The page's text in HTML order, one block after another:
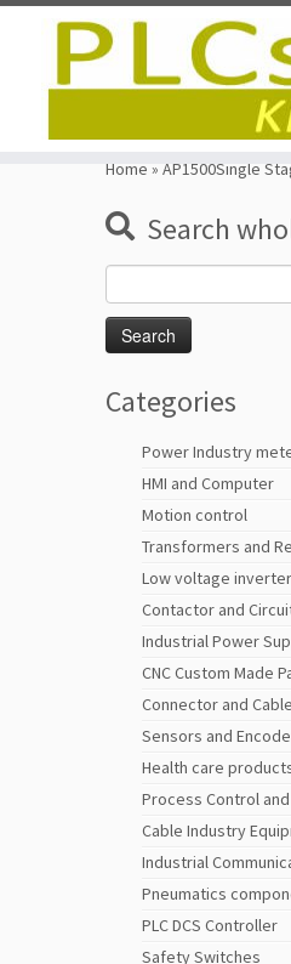
Home » AP1500Single
Search
for:
Categories
Power Industry
HMI and Computer
Motion control
Transformers and
Low voltage
Contactor and
Industrial Power
CNC Custom Made
Connector and Cable
Sensors and
Health care
Process Control
Cable Industry
Industrial
Pneumatics
PLC DCS Controller
Safety Switches